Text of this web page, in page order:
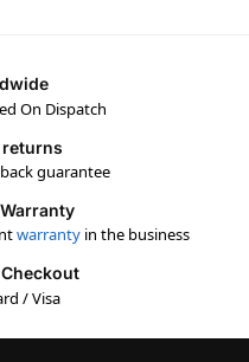
On Dispatch
returns
guarantee
warranty in the business
/ Visa